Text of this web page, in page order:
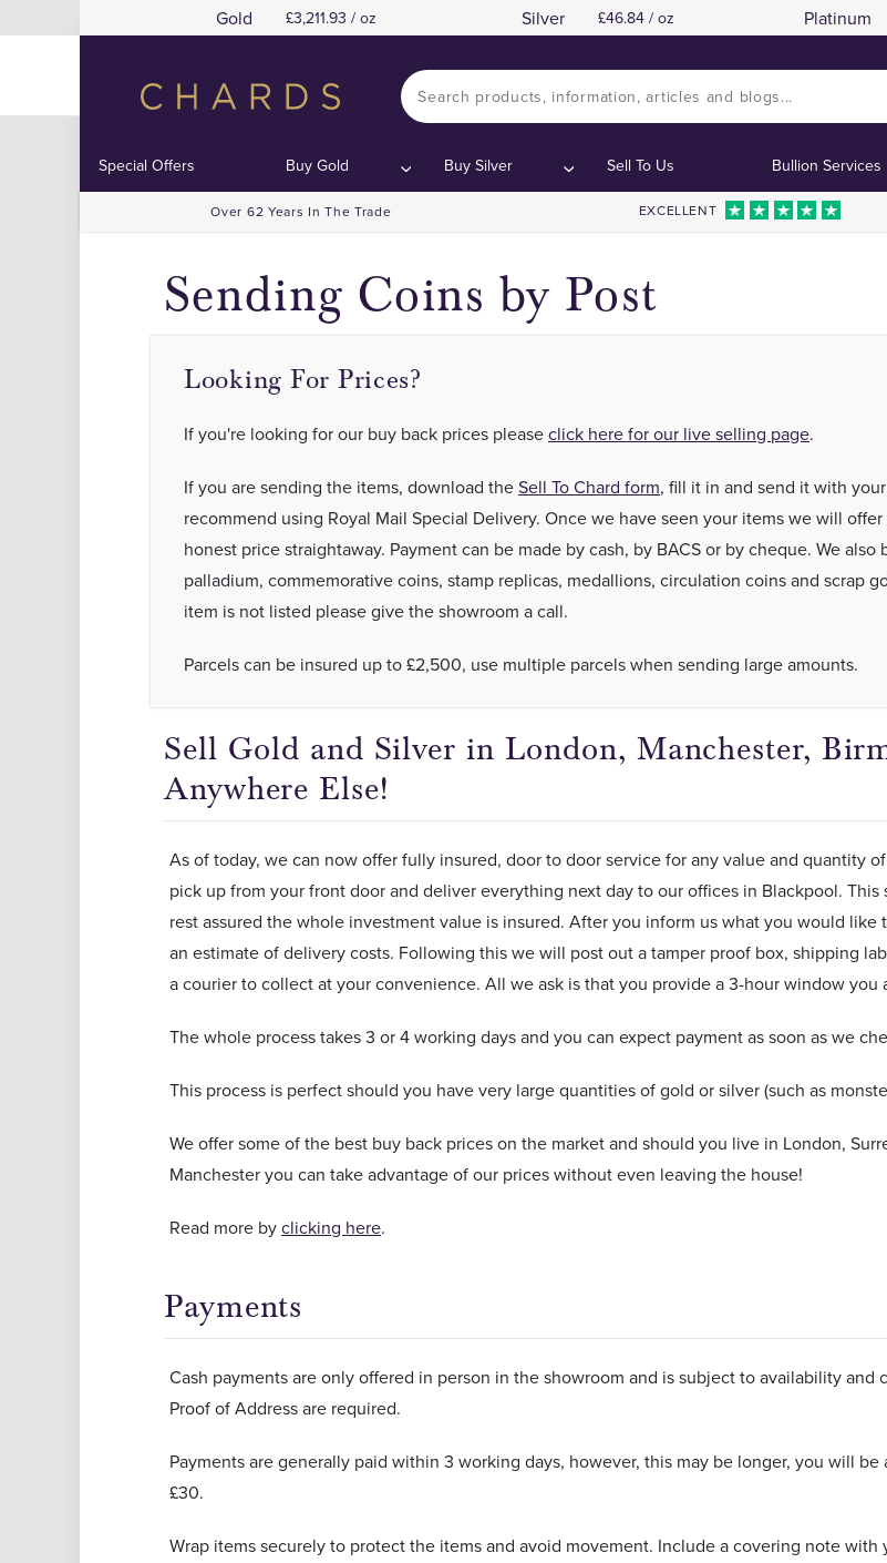
Gold 3,211.93 / oz Silver 46.84 / oz Platinum
Special Offers Buy Gold Buy Silver Sell To Us Bullion Services
Over 62 Years In The Trade EXCELLENT
Sell Gold and Silver in London, Manchester,
Sending Coins by Post
Sell Gold and Silver in London, Manchester,
Looking For Prices?
If you're looking for our buy back prices pleaseclick here for our live selling page.
If you are sending the items, download theSell To Chard form, fill it in and send it with
recommend using Royal Mail Special Delivery. Once we have seen your items we will offer
honest price straightaway. Payment can be made by cash, by BACS or by cheque. We also
palladium, commemorative coins, stamp replicas, medallions, circulation coins and scrap
item is not listed please give the showroom a call.
Parcels can be insured up to £2,500, use multiple parcels when sending large amounts.
Sell Gold and Silver in London, Manchester,
Anywhere Else!
As of today, we can now offer fully insured, door to door service for any value and quantity
pick up from your front door and deliver everything next day to our offices in Blackpool.
rest assured the whole investment value is insured. After you inform us what you would
an estimate of delivery costs. Following this we will post out a tamper proof box, shipping
a courier to collect at your convenience. All we ask is that you provide a 3-hour window
The whole process takes 3 or 4 working days and you can expect payment as soon as we
This process is perfect should you have very large quantities of gold or silver (such as
We offer some of the best buy back prices on the market and should you live in London,
Manchester you can take advantage of our prices without even leaving the house!
Read more byclicking here.
Payments
Cash payments are only offered in person in the showroom and is subject to availability and
Proof of Address are required.
Payments are generally paid within 3 working days, however, this may be longer, you will
£30.
Wrap items securely to protect the items and avoid movement. Include a covering note